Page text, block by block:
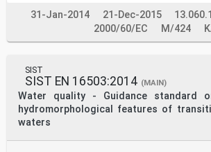
31-Jan-2014 21-Dec-2015
2000/60/EC
M/424
SIST
SIST EN 16503:2014 (MAIN)
Water quality - Guidance standard
hydromorphological features of
waters